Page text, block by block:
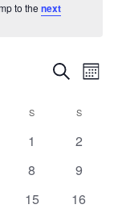
to thenext
Events
Views
SEARCH
S S
0
1
0
2
0
8
0
9
0
15
0
16